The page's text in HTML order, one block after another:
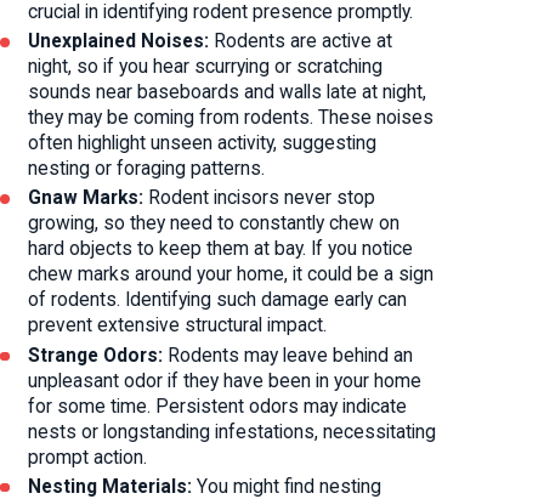
crucial in identifying rodent presence promptly.
Unexplained Noises: Rodents are active at
night, so if you hear scurrying or scratching
sounds near baseboards and walls late at night,
they may be coming from rodents. These noises
often highlight unseen activity, suggesting
nesting or foraging patterns.
Gnaw Marks: Rodent incisors never stop
growing, so they need to constantly chew on
hard objects to keep them at bay. If you notice
chew marks around your home, it could be a sign
of rodents. Identifying such damage early can
prevent extensive structural impact.
Strange Odors: Rodents may leave behind an
unpleasant odor if they have been in your home
for some time. Persistent odors may indicate
nests or longstanding infestations, necessitating
prompt action.
Nesting Materials: You might find nesting